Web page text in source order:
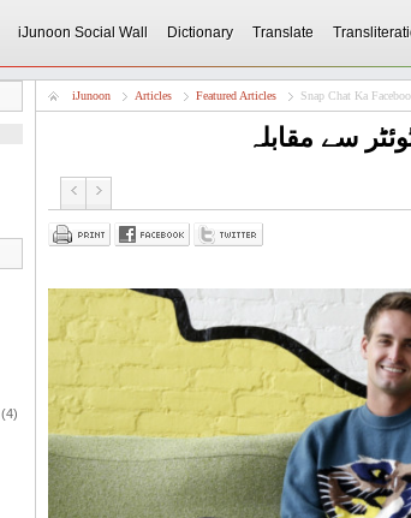
iJunoon Social Wall Dictionary Translate
(4)
iJunoon Articles Featured Articles Snap Chat Ka
سے مقابلہ